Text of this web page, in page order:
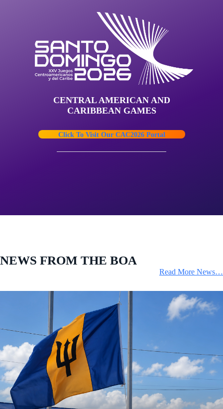
CENTRAL AMERICAN AND
CARIBBEAN GAMES
Click To Visit Our CAC2026 Portal
NEWS FROM THE BOA
Read More News…